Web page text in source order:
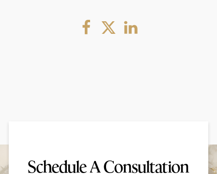
Schedule A Consultation